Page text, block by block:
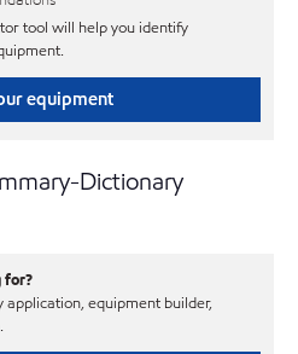
tool will help you identify
equipment
Dictionary
for?
application, equipment builder,